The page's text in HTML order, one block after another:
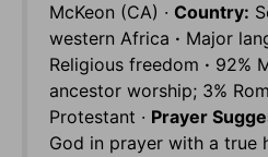
McKeon (CA) · Country:
western Africa · Major
Religious freedom · 92%
ancestor worship; 3%
Protestant · Prayer
God in prayer with a true